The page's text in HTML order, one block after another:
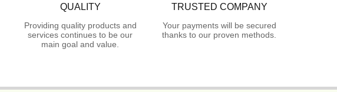
QUALITY
Providing quality products and
services continues to be our
main goal and value.
TRUSTED COMPANY
Your payments will be secured
thanks to our proven methods.